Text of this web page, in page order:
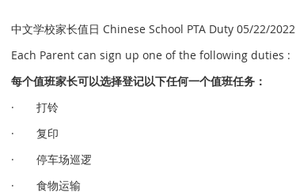
中文学校家长值日 Chinese School PTA Duty 05/22/2022
Each Parent can sign up one of the following duties :
每个值班家长可以选择登记以下任何一个值班任务 ：
· 打铃
· 复印
· 停车场巡逻
· 食物运输